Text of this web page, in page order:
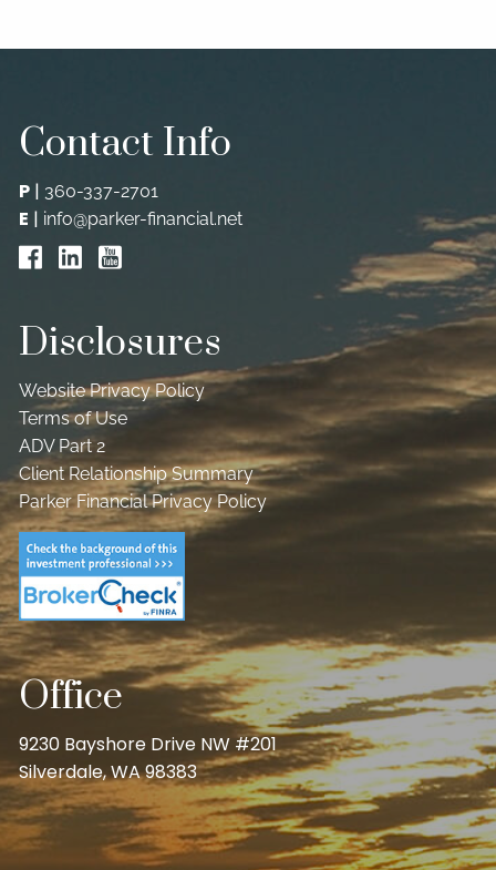
Contact Info
P | 360-337-2701
E | info@parker-financial.net
Disclosures
Website Privacy Policy
Terms of Use
ADV Part 2
Client Relationship Summary
Parker Financial Privacy Policy
Office
9230 Bayshore Drive NW #201
Silverdale, WA 98383